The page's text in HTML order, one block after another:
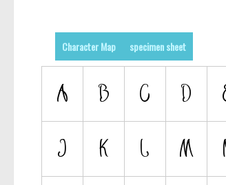
Character Map specimen sheet